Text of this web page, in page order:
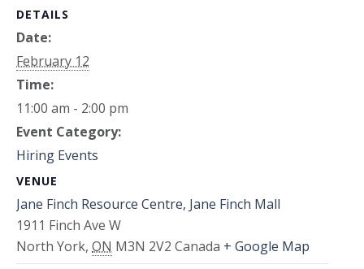
DETAILS
Date:
February 12
Time:
11:00 am - 2:00 pm
Event Category:
Hiring Events
VENUE
Jane Finch Resource Centre, Jane Finch Mall
1911 Finch Ave W
North York, ON M3N 2V2 Canada + Google Map